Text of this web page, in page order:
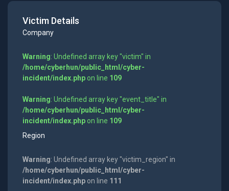
Victim Details
Company
Warning: Undefined array key "victim" in
/home/cyberhun/public_html/cyber-
incident/index.phpon line 109
Warning: Undefined array key "event_title" in
/home/cyberhun/public_html/cyber-
incident/index.phpon line 109
Region
Warning: Undefined array key "victim_region" in
/home/cyberhun/public_html/cyber-
incident/index.phpon line 111